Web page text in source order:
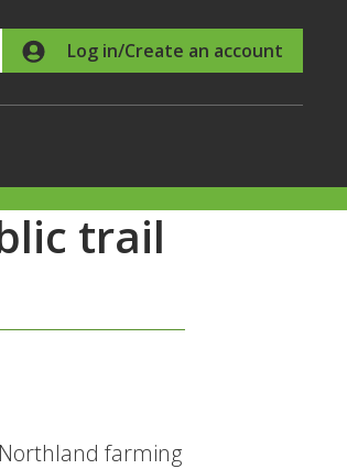
Log in/Create an account
trail
farming